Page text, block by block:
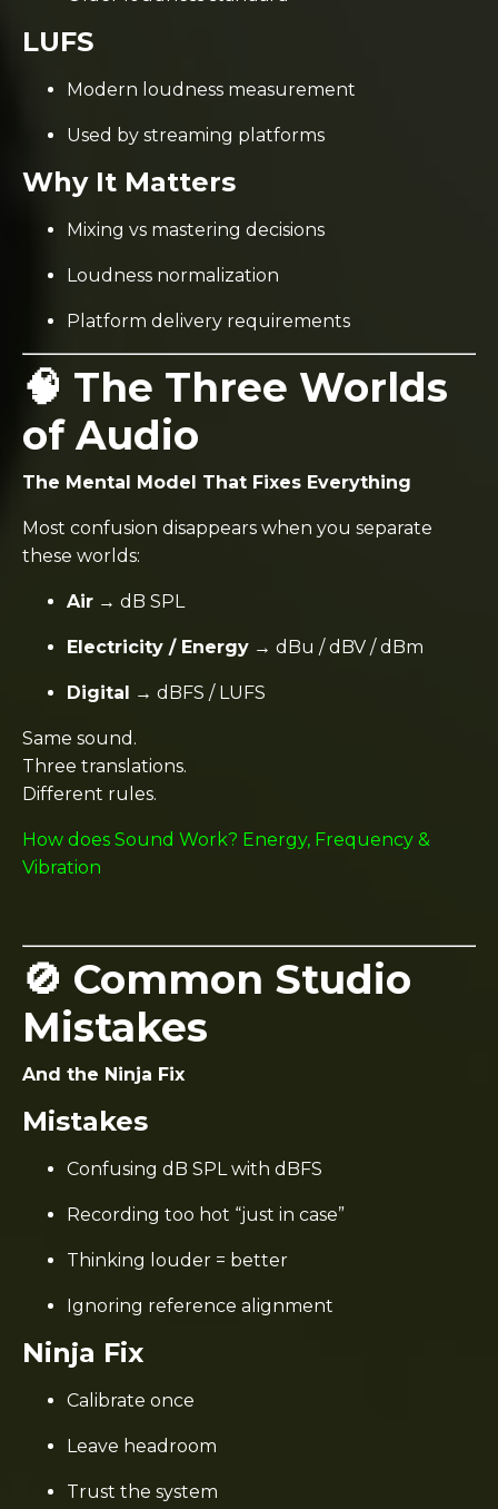
LUFS
Modern loudness measurement
Used by streaming platforms
Why It Matters
Mixing vs mastering decisions
Loudness normalization
Platform delivery requirements
🧠 The Three Worlds
of Audio
The Mental Model That Fixes Everything
Most confusion disappears when you separate
these worlds:
Air → dB SPL
Electricity / Energy → dBu / dBV / dBm
Digital → dBFS / LUFS
Same sound.
Three translations.
Different rules.
How does Sound Work? Energy, Frequency &
Vibration
🚫 Common Studio
Mistakes
And the Ninja Fix
Mistakes
Confusing dB SPL with dBFS
Recording too hot “just in case”
Thinking louder = better
Ignoring reference alignment
Ninja Fix
Calibrate once
Leave headroom
Trust the system